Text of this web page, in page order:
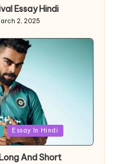
Essay Hindi
2, 2025
Essay In Hindi
And Short